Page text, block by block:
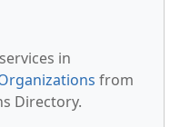
in
from
Directory.